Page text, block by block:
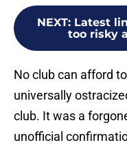
NEXT: Latest
too risky
No club can afford
universally
club. It was a
unofficial